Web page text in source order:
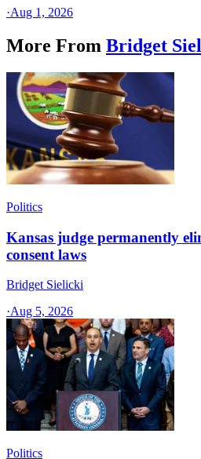
·Aug 1, 2026
More From Bridget
Politics
Kansas judge permanently
consent laws
Bridget Sielicki
·Aug 5, 2026
Politics